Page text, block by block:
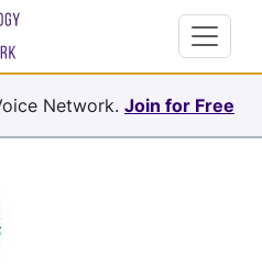
Network. Join for Free